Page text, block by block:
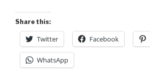
Share this:
Twitter Facebook
WhatsApp